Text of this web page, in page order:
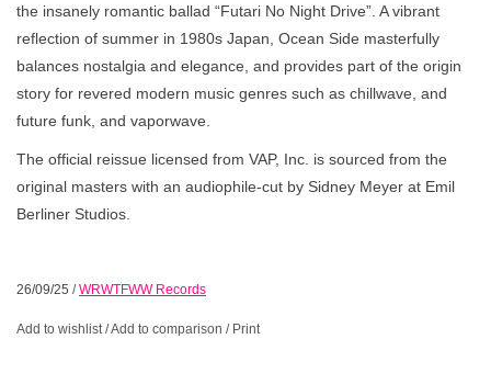
the insanely romantic ballad “Futari No Night Drive”. A vibrant
reflection of summer in 1980s Japan, Ocean Side masterfully
balances nostalgia and elegance, and provides part of the origin
story for revered modern music genres such as chillwave, and
future funk, and vaporwave.
The official reissue licensed from VAP, Inc. is sourced from the
original masters with an audiophile-cut by Sidney Meyer at Emil
Berliner Studios.
26/09/25 /WRWTFWW Records
Add to wishlist/Add to comparison / Print